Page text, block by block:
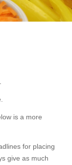
is a more
for placing
give as much